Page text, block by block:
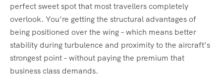
perfect sweet spot that most travellers completely
overlook. You’re getting the structural advantages of
being positioned over the wing – which means better
stability during turbulence and proximity to the aircraft’s
strongest point – without paying the premium that
business class demands.